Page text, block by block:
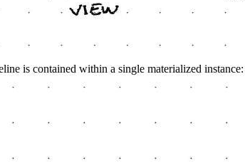
is contained within a single materialized instance: